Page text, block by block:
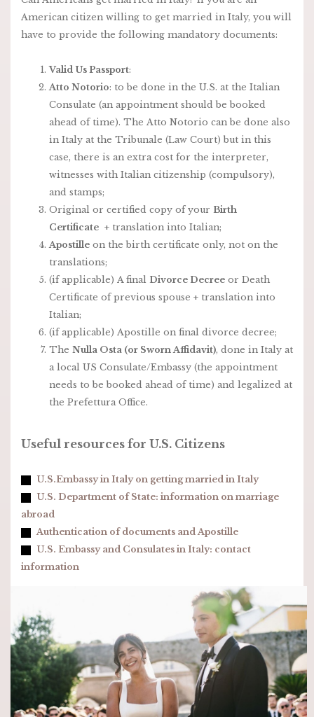
American citizen willing to get married in Italy, you will
have to provide the following mandatory documents:
Valid Us Passport:
Atto Notorio: to be done in the U.S. at the Italian
Consulate (an appointment should be booked
ahead of time). The Atto Notorio can be done also
in Italy at the Tribunale (Law Court) but in this
case, there is an extra cost for the interpreter,
witnesses with Italian citizenship (compulsory),
and stamps;
Original or certified copy of your Birth
Certificate + translation into Italian;
Apostille on the birth certificate only, not on the
translations;
(if applicable) A final Divorce Decree or Death
Certificate of previous spouse + translation into
Italian;
(if applicable) Apostille on final divorce decree;
The Nulla Osta (or Sworn Affidavit), done in Italy at
a local US Consulate/Embassy (the appointment
needs to be booked ahead of time) and legalized at
the Prefettura Office.
Useful resources for U.S. Citizens
U.S.Embassy in Italy on getting married in Italy
U.S. Department of State: information on marriage
abroad
Authentication of documents and Apostille
U.S. Embassy and Consulates in Italy: contact
information